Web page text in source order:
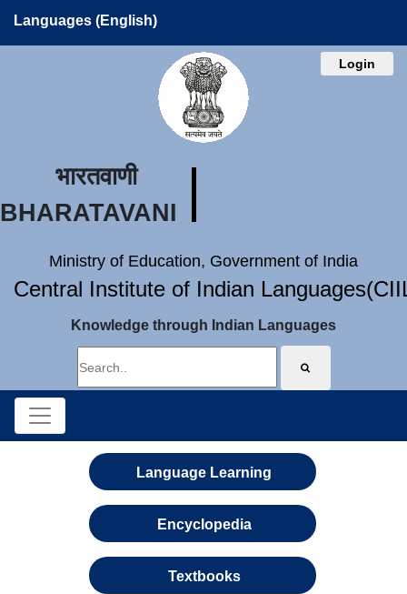
Languages (English)
Login
भारतवाणी
BHARATAVANI
Ministry of Education, Government of India
Central Institute of Indian
Knowledge through Indian Languages
Language Learning
Encyclopedia
Textbooks